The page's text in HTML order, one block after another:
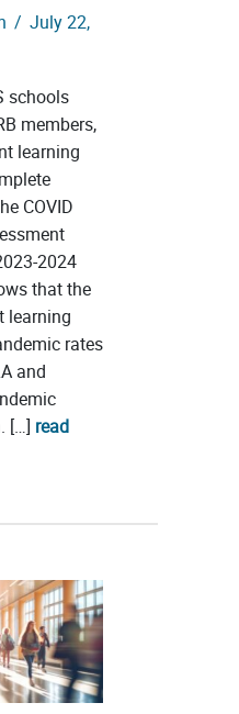
/ July 22,
schools
members,
learning
COVID
2024
that the
learning
rates
and
[…] read